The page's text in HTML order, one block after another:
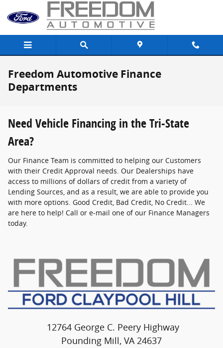
Skip to main content
Freedom Automotive Finance
Departments
Need Vehicle Financing in the Tri-State
Area?
Our Finance Team is committed to helping our Customers
with their Credit Approval needs. Our Dealerships have
access to millions of dollars of credit from a variety of
Lending Sources, and as a result, we are able to provide you
with more options. Good Credit, Bad Credit, No Credit... We
are here to help! Call or e-mail one of our Finance Managers
today.
12764 George C. Peery Highway
Pounding Mill, VA 24637